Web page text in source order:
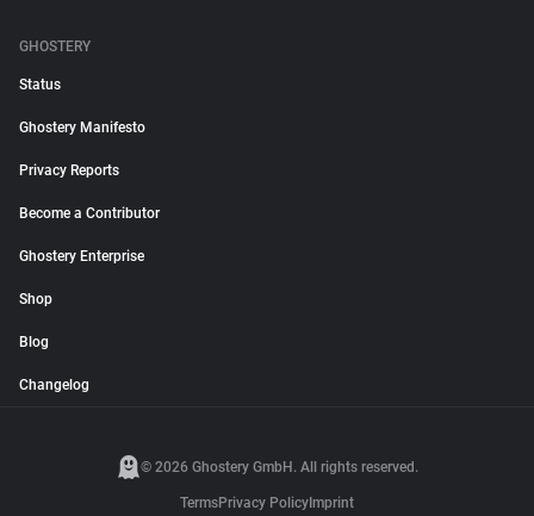
GHOSTERY
Status
Ghostery Manifesto
Privacy Reports
Become a Contributor
Ghostery Enterprise
Shop
Blog
Changelog
© 2026 Ghostery GmbH. All rights reserved.
TermsPrivacy Policy Imprint